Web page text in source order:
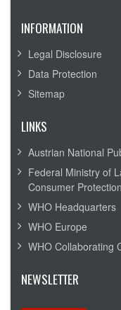
INFORMATION
Legal Disclosure
Data Protection
Sitemap
LINKS
Austrian National
Federal Ministry of
Consumer Protection
WHO Headquarters
WHO Europe
WHO Collaborating
NEWSLETTER